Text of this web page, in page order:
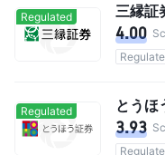
Regulated 三縁証
4.00
Regulated とうほ
3.93